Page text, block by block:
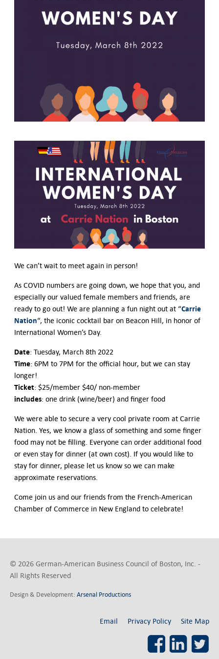
Government Agencies
Mentoring Program
YOUNG PROFESSIONALS
About the Young Professionals Group
YP Steering Committee 2024
Young Professional Events
ABOUT US
Executive Team and Board
Advisory Council
We can’t wait to meet again in person!
As COVID numbers are going down, we hope that you, and
especially our valued female members and friends, are
ready to go out! We are planning a fun night out at “Carrie
Nation“, the iconic cocktail bar on Beacon Hill, in honor of
International Women’s Day.
Date: Tuesday, March 8th 2022
Time: 6PM to 7PM for the official hour, but we can stay
longer!
Ticket: $25/member $40/ non-member
includes: one drink (wine/beer) and finger food
We were able to secure a very cool private room at Carrie
Nation. Yes, we know a glass of something and some finger
food may not be filling. Everyone can order additional food
or even stay for dinner (at own cost). If you would like to
stay for dinner, please let us know so we can make
approximate reservations.
Come join us and our friends from the French-American
Chamber of Commerce in New England to celebrate!
© 2026 German-American Business Council of Boston, Inc. -
All Rights Reserved
Design & Development:Arsenal Productions
Email Privacy Policy Site Map
Facebook